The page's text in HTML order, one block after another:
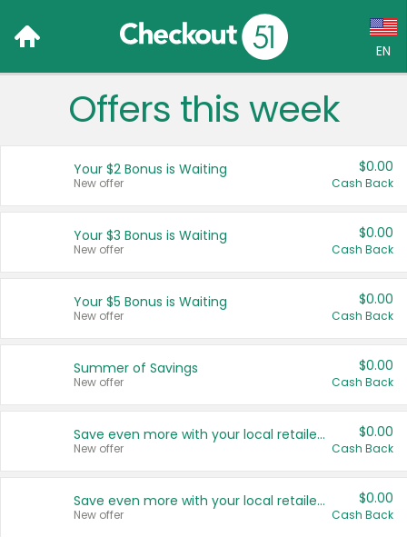
EN
Language:
Français (CA)
United States
Offers this week
Your $2 Bonus is Waiting
New offer
$0.00
Cash Back
Your $3 Bonus is Waiting
New offer
$0.00
Cash Back
Your $5 Bonus is Waiting
New offer
$0.00
Cash Back
Summer of Savings
New offer
$0.00
Cash Back
Save even more with your local retailers
New offer
$0.00
Cash Back
Save even more with your local retailers
New offer
$0.00
Cash Back